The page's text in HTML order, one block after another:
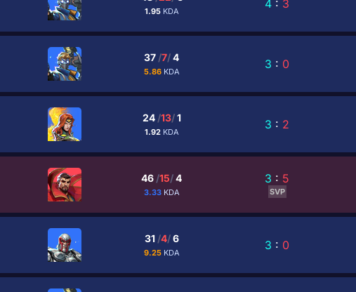
1.95 KDA
4 : 3
37 /7/4
5.86 KDA
3 : 0
24 /13/1
1.92 KDA
3 : 2
46 /15/4
3.33 KDA
3 : 5
SVP
31 /4/6
9.25 KDA
3 : 0